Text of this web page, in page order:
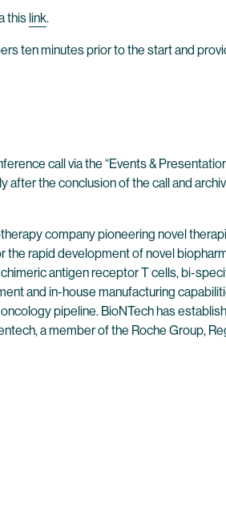
this link.
ten minutes prior to the start and
call via the “Events &
after the conclusion of the call and
company pioneering novel
rapid development of novel
antigen receptor T cells, bi-
and in-house manufacturing
pipeline. BioNTech has
a member of the Roche Group,